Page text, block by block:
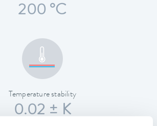
200 °C
Temperature stability
0.02 ± K